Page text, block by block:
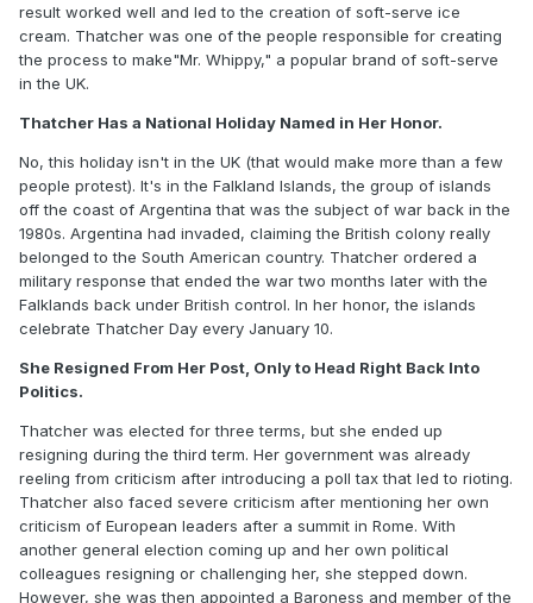
result worked well and led to the creation of soft-serve ice
cream. Thatcher was one of the people responsible for creating
the process to make"Mr. Whippy," a popular brand of soft-serve
in the UK.
Thatcher Has a National Holiday Named in Her Honor.
No, this holiday isn't in the UK (that would make more than a few
people protest). It's in the Falkland Islands, the group of islands
off the coast of Argentina that was the subject of war back in the
1980s. Argentina had invaded, claiming the British colony really
belonged to the South American country. Thatcher ordered a
military response that ended the war two months later with the
Falklands back under British control. In her honor, the islands
celebrate Thatcher Day every January 10.
She Resigned From Her Post, Only to Head Right Back Into
Politics.
Thatcher was elected for three terms, but she ended up
resigning during the third term. Her government was already
reeling from criticism after introducing a poll tax that led to rioting.
Thatcher also faced severe criticism after mentioning her own
criticism of European leaders after a summit in Rome. With
another general election coming up and her own political
colleagues resigning or challenging her, she stepped down.
However, she was then appointed a Baroness and member of the